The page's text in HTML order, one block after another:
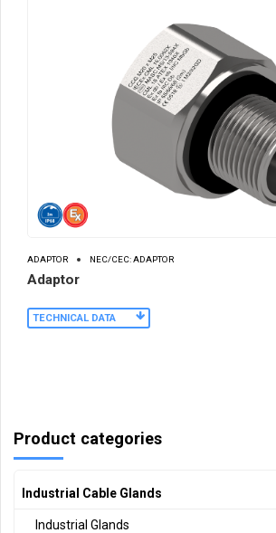
ADAPTOR NEC/CEC: ADAPTOR
Adaptor
TECHNICAL DATA
Product categories
Industrial Cable Glands
Industrial Glands